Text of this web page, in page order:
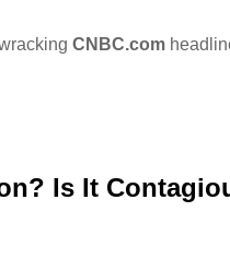
CNBC.com
Is It